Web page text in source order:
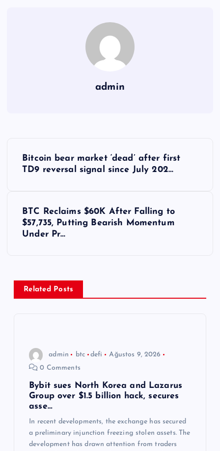
admin
z
Bitcoin bear market ‘dead’ after first
TD9 reversal signal since July 202…
BTC Reclaims $60K After Falling to
$57,735, Putting Bearish Momentum
Under Pr…
Related Posts
admin btc defi
Ağustos 9, 2026
0 Comments
Bybit sues North Korea and Lazarus
Group over $1.5 billion hack, secures
asse…
In recent developments, the exchange has secured
a preliminary injunction freezing stolen assets. The
development has drawn attention from traders